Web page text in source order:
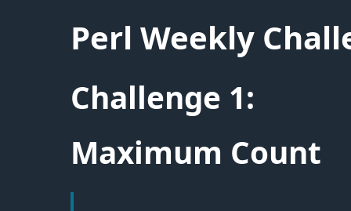
Perl Weekly
Challenge 1:
Maximum Count